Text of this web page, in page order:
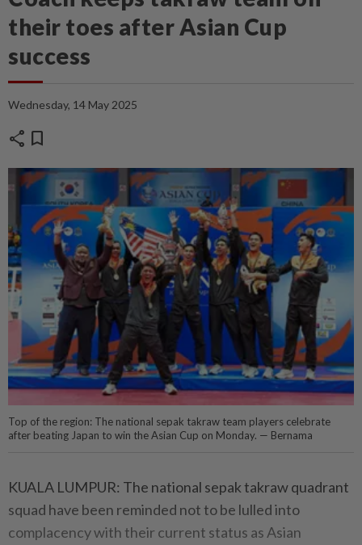
their toes after Asian Cup
success
Wednesday, 14 May 2025
share bookmark
Top of the region: The national sepak takraw team players celebrate
after beating Japan to win the Asian Cup on Monday. — Bernama
KUALA LUMPUR: The national sepak takraw quadrant
squad have been reminded not to be lulled into
complacency with their current status as Asian